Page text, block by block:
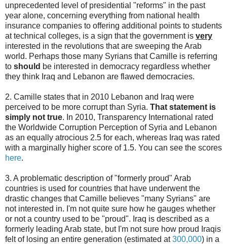
unprecedented level of presidential "reforms" in the past
year alone, concerning everything from national health
insurance companies to offering additional points to students
at technical colleges, is a sign that the government is very
interested in the revolutions that are sweeping the Arab
world. Perhaps those many Syrians that Camille is referring
to should be interested in democracy regardless whether
they think Iraq and Lebanon are flawed democracies.
2. Camille states that in 2010 Lebanon and Iraq were
perceived to be more corrupt than Syria. That statement is
simply not true. In 2010, Transparency International rated
the Worldwide Corruption Perception of Syria and Lebanon
as an equally atrocious 2.5 for each, whereas Iraq was rated
with a marginally higher score of 1.5. You can see the scores
here.
3. A problematic description of "formerly proud" Arab
countries is used for countries that have underwent the
drastic changes that Camille believes "many Syrians" are
not interested in. I'm not quite sure how he gauges whether
or not a country used to be "proud". Iraq is described as a
formerly leading Arab state, but I'm not sure how proud Iraqis
felt of losing an entire generation (estimated at300,000) in a